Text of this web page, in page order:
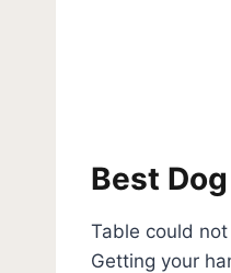
Best
Table could
Getting your